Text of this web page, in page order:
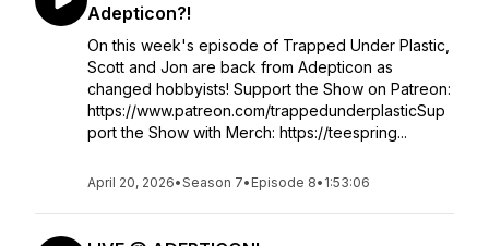
Adepticon?!
On this week's episode of Trapped Under Plastic,
Scott and Jon are back from Adepticon as
changed hobbyists! Support the Show on Patreon:
https://www.patreon.com/trappedunderplasticSup
port the Show with Merch: https://teespring...
April 20, 2026•Season 7• Episode 8• 1:53:06